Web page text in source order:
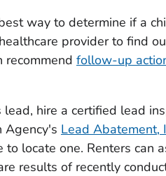
way to determine if a
provider to find
recommend follow-up
hire a certified lead
Agency's Lead Abatement,
to locate one. Renters can
results of recently